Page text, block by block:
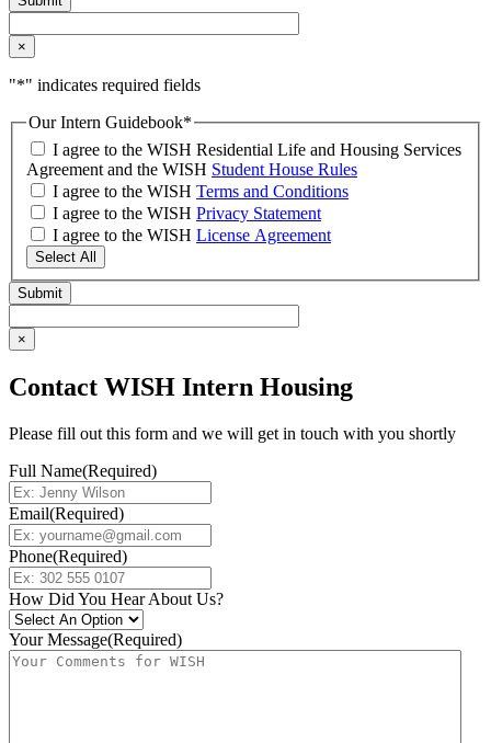
×
"*" indicates required fields
Our Intern Guidebook*
I agree to the WISH Residential Life and Housing Services
Agreement and the WISH Student House Rules
I agree to the WISH Terms and Conditions
I agree to the WISH Privacy Statement
I agree to the WISH License Agreement
Select All
×
Contact WISH Intern Housing
Please fill out this form and we will get in touch with you shortly
Full Name(Required)
Email(Required)
Phone(Required)
How Did You Hear About Us?
Your Message(Required)